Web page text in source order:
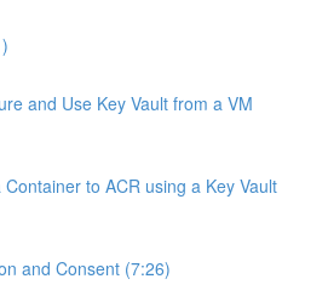
and Use Key Vault from a VM
to ACR using a Key Vault
and Consent (7:26)